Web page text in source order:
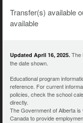
Transfer(s) available
available
Updated April 16, 2025. The
the date shown.
Educational program
reference. For current
policies, check the school
directly.
The Government of Alberta
Canada to provide